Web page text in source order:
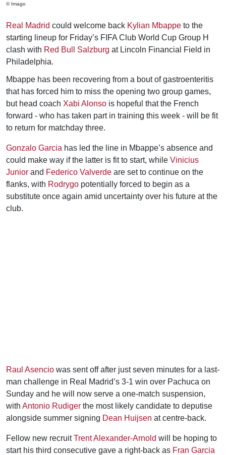
© Imago
Real Madrid could welcome back Kylian Mbappe to the
starting lineup for Friday’s FIFA Club World Cup Group H
clash with Red Bull Salzburg at Lincoln Financial Field in
Philadelphia.
Mbappe has been recovering from a bout of gastroenteritis
that has forced him to miss the opening two group games,
but head coach Xabi Alonso is hopeful that the French
forward - who has taken part in training this week - will be fit
to return for matchday three.
Gonzalo Garcia has led the line in Mbappe’s absence and
could make way if the latter is fit to start, while Vinicius
Junior and Federico Valverde are set to continue on the
flanks, with Rodrygo potentially forced to begin as a
substitute once again amid uncertainty over his future at the
club.
Raul Asencio was sent off after just seven minutes for a last-
man challenge in Real Madrid’s 3-1 win over Pachuca on
Sunday and he will now serve a one-match suspension,
with Antonio Rudiger the most likely candidate to deputise
alongside summer signing Dean Huijsen at centre-back.
Fellow new recruitTrent Alexander-Arnold will be hoping to
start his third consecutive gave a right-back as Fran Garcia